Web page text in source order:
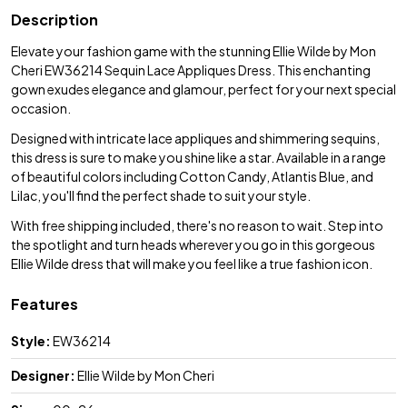
Description
Elevate your fashion game with the stunning Ellie Wilde by Mon
Cheri EW36214 Sequin Lace Appliques Dress. This enchanting
gown exudes elegance and glamour, perfect for your next special
occasion.
Designed with intricate lace appliques and shimmering sequins,
this dress is sure to make you shine like a star. Available in a range
of beautiful colors including Cotton Candy, Atlantis Blue, and
Lilac, you'll find the perfect shade to suit your style.
With free shipping included, there's no reason to wait. Step into
the spotlight and turn heads wherever you go in this gorgeous
Ellie Wilde dress that will make you feel like a true fashion icon.
Features
Style: EW36214
Designer: Ellie Wilde by Mon Cheri